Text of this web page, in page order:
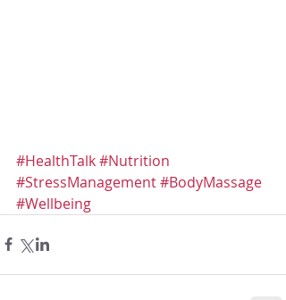
#HealthTalk#Nutrition
#StressManagement#BodyMassage
#Wellbeing